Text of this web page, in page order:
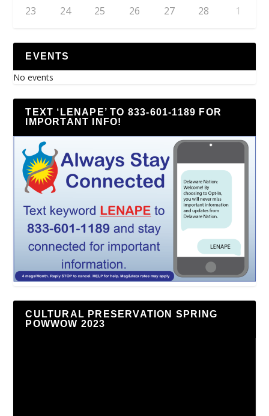
23 24 25 26 27 28 1
EVENTS
No events
TEXT ‘LENAPE’ TO 833-601-1189 FOR
IMPORTANT INFO!
CULTURAL PRESERVATION SPRING
POWWOW 2023